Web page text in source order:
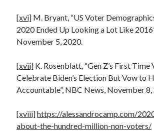
[xvi] M. Bryant, “US Voter
2020 Ended Up Looking a Lot Like
November 5, 2020.
[xvii] K. Rosenblatt, “Gen Z’s First Time
Celebrate Biden’s Election But Vow to
Accountable”, NBC News, November 8,
[xviii]https://alessandrocamp.com/
about-the-hundred-million-non-voters/